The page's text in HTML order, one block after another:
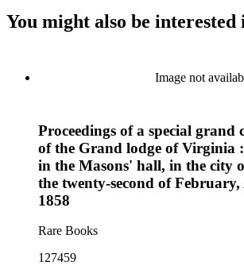
You might also be interested
Image not
Proceedings of a special grand
of the Grand lodge of Virginia
in the Masons' hall, in the city
the twenty-second of
1858
Rare Books
127459